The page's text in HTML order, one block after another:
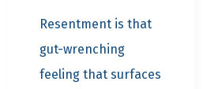
Resentment is that
gut-wrenching
feeling that surfaces